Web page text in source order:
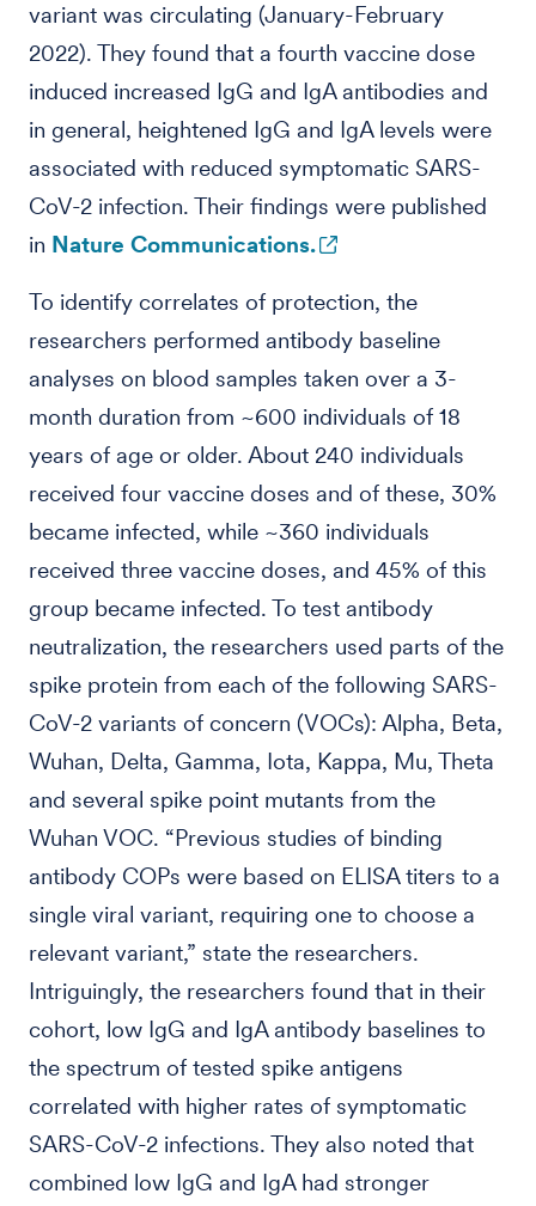
variant was circulating (January-February
2022). They found that a fourth vaccine dose
induced increased IgG and IgA antibodies and
in general, heightened IgG and IgA levels were
associated with reduced symptomatic SARS-
CoV-2 infection. Their findings were published
in Nature Communications.
To identify correlates of protection, the
researchers performed antibody baseline
analyses on blood samples taken over a 3-
month duration from ~600 individuals of 18
years of age or older. About 240 individuals
received four vaccine doses and of these, 30%
became infected, while ~360 individuals
received three vaccine doses, and 45% of this
group became infected. To test antibody
neutralization, the researchers used parts of the
spike protein from each of the following SARS-
CoV-2 variants of concern (VOCs): Alpha, Beta,
Wuhan, Delta, Gamma, Iota, Kappa, Mu, Theta
and several spike point mutants from the
Wuhan VOC. “Previous studies of binding
antibody COPs were based on ELISA titers to a
single viral variant, requiring one to choose a
relevant variant,” state the researchers.
Intriguingly, the researchers found that in their
cohort, low IgG and IgA antibody baselines to
the spectrum of tested spike antigens
correlated with higher rates of symptomatic
SARS-CoV-2 infections. They also noted that
combined low IgG and IgA had stronger